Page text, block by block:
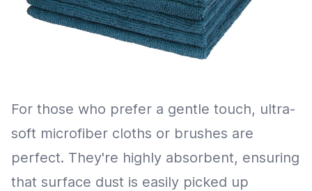
For those who prefer a gentle touch, ultra-
soft microfiber cloths or brushes are
perfect. They're highly absorbent, ensuring
that surface dust is easily picked up